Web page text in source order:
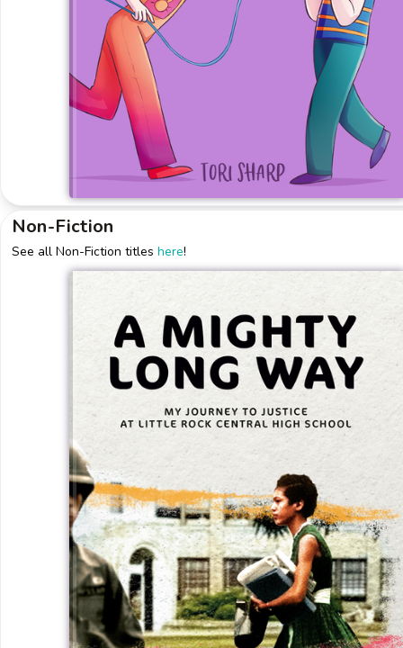
Non-Fiction
See all Non-Fiction titles here!